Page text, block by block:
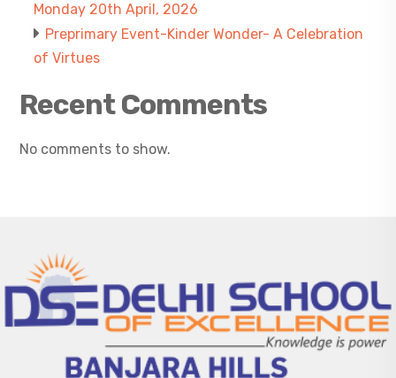
Monday 20th April, 2026
Preprimary Event-Kinder Wonder- A Celebration
of Virtues
Recent Comments
No comments to show.